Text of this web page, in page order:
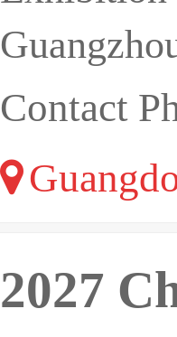
Contact
2027